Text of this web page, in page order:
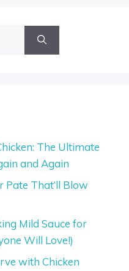
The Ultimate
and Again
Pate That’ll Blow
Mild Sauce for
Will Love!)
with Chicken